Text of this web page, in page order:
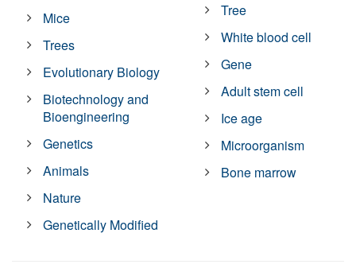
Mice
Trees
Evolutionary Biology
Biotechnology and
Bioengineering
Genetics
Animals
Nature
Genetically Modified
Tree
White blood cell
Gene
Adult stem cell
Ice age
Microorganism
Bone marrow